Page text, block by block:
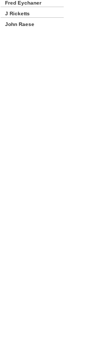
Fred Eychaner
J Ricketts
John Raese